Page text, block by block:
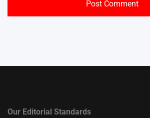
Our Editorial Standards